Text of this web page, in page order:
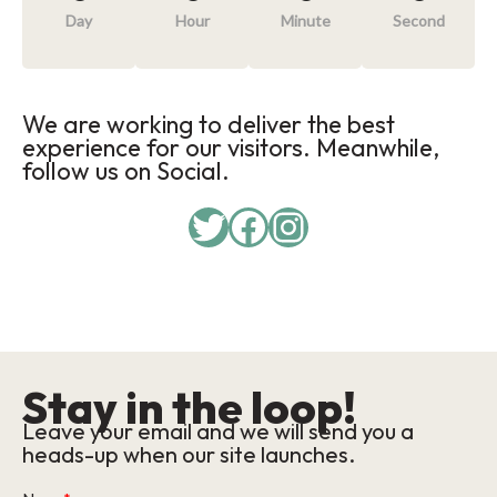
Day Hour Minute Second
We are working to deliver the best
experience for our visitors. Meanwhile,
follow us on Social.
Twitter
Facebook
Instagram
Stay in the loop!
Leave your email and we will send you a
heads-up when our site launches.